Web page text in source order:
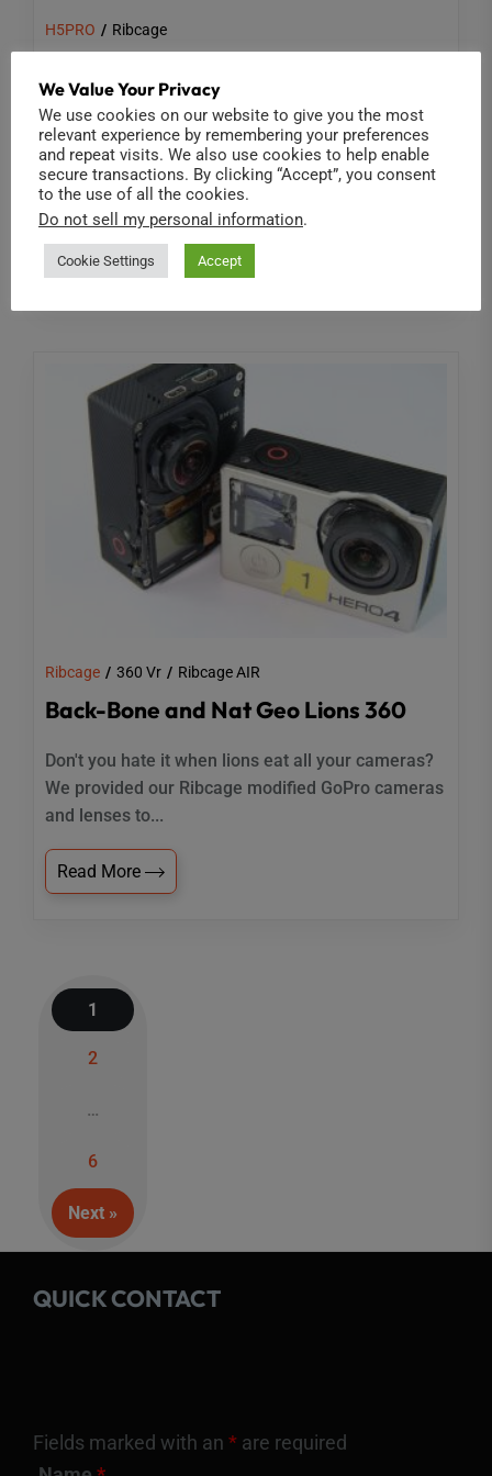
H5PRO Ribcage
Hero5
[html5_video id=45234] At Back-Bone we're always
looking for creative ways to use our modified
cameras. In this case we decided...
Read More
Ribcage 360 Vr Ribcage AIR
Back-Bone and Nat Geo Lions 360
Don't you hate it when lions eat all your cameras?
We provided our Ribcage modified GoPro cameras
and lenses to...
Read More
1
2
…
6
Next »
QUICK CONTACT
Fields marked with an * are required
We Value Your Privacy
We use cookies on our website to give you the most
relevant experience by remembering your preferences
and repeat visits. We also use cookies to help enable
secure transactions. By clicking “Accept”, you consent
to the use of all the cookies.
Do not sell my personal information.
Cookie Settings Accept